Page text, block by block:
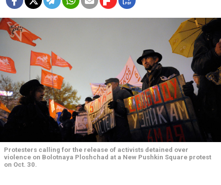
Protesters calling for the release of activists detained over
violence on Bolotnaya Ploshchad at a New Pushkin Square protest
on Oct. 30.